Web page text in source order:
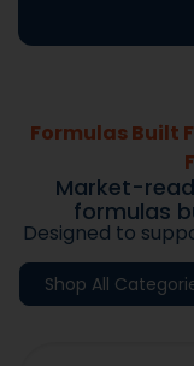
Formulas Built
Market-
formulas
Designed to
Shop All